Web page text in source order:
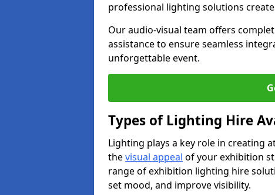
professional lighting solutions
Our audio-visual team offers
assistance to ensure seamless
unforgettable event.
Types of Lighting Hire
Lighting plays a key role in creating
thevisual appeal of your exhibition
range of exhibition lighting hire
set mood, and improve visibility.